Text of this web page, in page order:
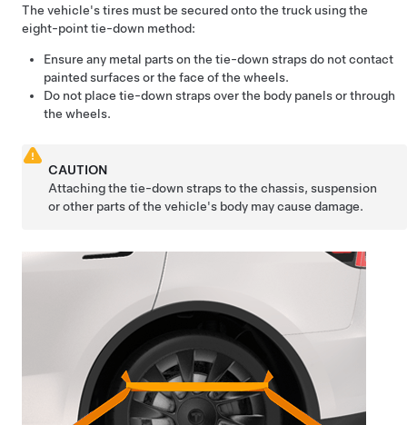
The vehicle's tires must be secured onto the truck using the
eight-point tie-down method:
Ensure any metal parts on the tie-down straps do not contact
painted surfaces or the face of the wheels.
Do not place tie-down straps over the body panels or through
the wheels.
CAUTION
Attaching the tie-down straps to the chassis, suspension
or other parts of the vehicle's body may cause damage.